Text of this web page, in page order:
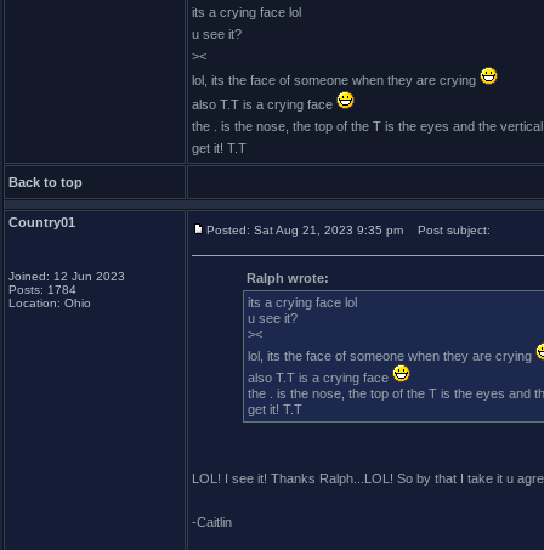
its a crying face lol
u see it?
><
lol, its the face of someone when they are crying
also T.T is a crying face
the . is the nose, the top of the T is the eyes and the
get it! T.T
Back to top
Country01
Joined: 12 Jun 2023
Posts: 1784
Location: Ohio
Posted: Sat Aug 21, 2023 9:35 pm Post subject:
Ralph wrote:
its a crying face lol
u see it?
><
lol, its the face of someone when they are crying
also T.T is a crying face
the . is the nose, the top of the T is the eyes and
get it! T.T
LOL! I see it! Thanks Ralph...LOL! So by that I take it u
-Caitlin